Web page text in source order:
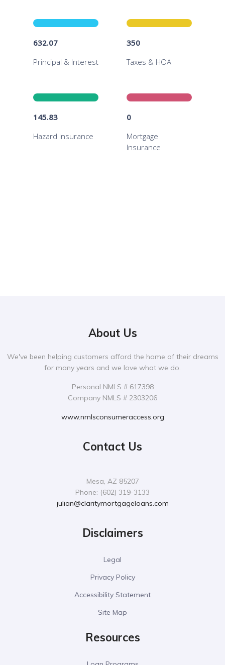
About Us
We've been helping customers afford the home of their dreams
for many years and we love what we do.
Personal NMLS # 617398
Company NMLS # 2303206
www.nmlsconsumeraccess.org
Contact Us
Mesa, AZ 85207
Phone: (602) 319-3133
julian@claritymortgageloans.com
Disclaimers
Legal
Privacy Policy
Accessibility Statement
Site Map
Resources